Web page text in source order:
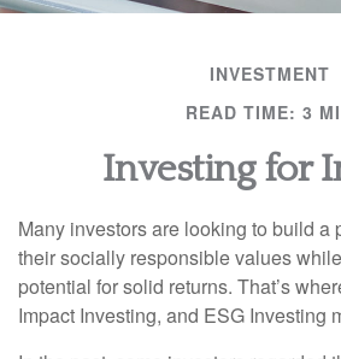
INVESTMENT
READ TIME: 3
Investing for
Many investors are looking to build a
their socially responsible values
potential for solid returns. That’s
Impact Investing, and ESG Investing